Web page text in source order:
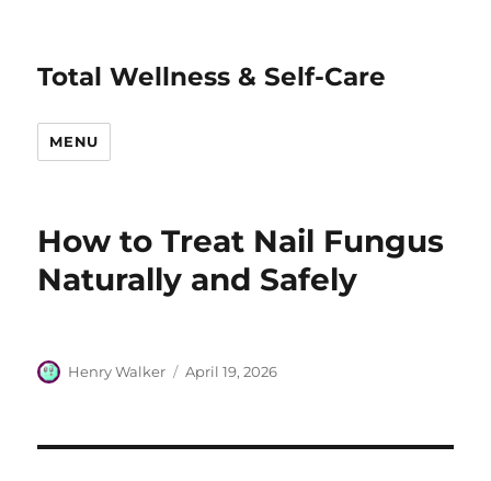
Total Wellness & Self-Care
MENU
How to Treat Nail Fungus
Naturally and Safely
Author
Henry Walker
Posted
April 19, 2026